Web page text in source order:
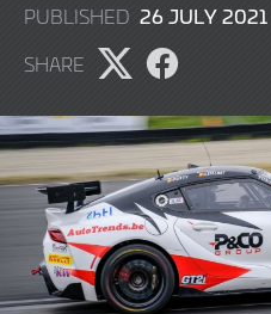
PUBLISHED 26 JULY 20219
SHARE
Share
on
X
Share
on
Facebook